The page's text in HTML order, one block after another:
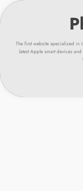
Skip
to
content
The first website specialized in
latest Apple smart devices